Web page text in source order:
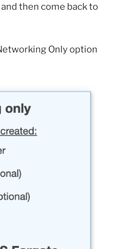
then come back to
Only option